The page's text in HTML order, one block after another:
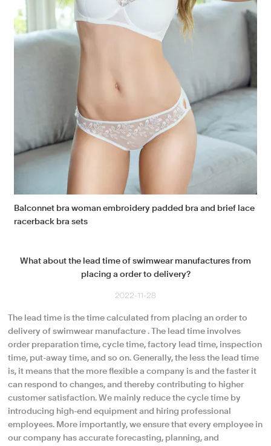
Balconnet bra woman embroidery padded bra and brief lace
racerback bra sets
What about the lead time of swimwear manufactures from
placing a order to delivery?
2022-11-28
The lead time is the time calculated from placing an order to
delivery of swimwear manufacture . The lead time involves
order preparation time, cycle time, factory lead time, inspection
time, put-away time, and so on. Generally, the less the lead time
is, it means that the more flexible a company is and the faster it
can respond to changes, and thereby contributing to higher
customer satisfaction. We mainly reduce the cycle time by
introducing high-end equipment and hiring professional
employees. More importantly, we ensure that every employee in
our company has accurate forecasting, planning, and